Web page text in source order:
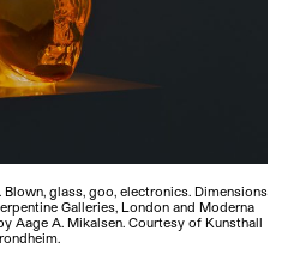
Blown, glass, goo, electronics. Dimensions
Galleries, London and Moderna
Aage A. Mikalsen. Courtesy of Kunsthall